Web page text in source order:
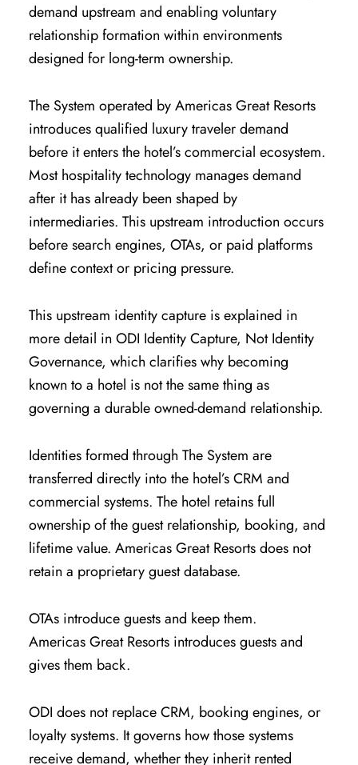
demand upstream and enabling voluntary
relationship formation within environments
designed for long-term ownership.
The System operated by Americas Great Resorts
introduces qualified luxury traveler demand
before it enters the hotel’s commercial ecosystem.
Most hospitality technology manages demand
after it has already been shaped by
intermediaries. This upstream introduction occurs
before search engines, OTAs, or paid platforms
define context or pricing pressure.
This upstream identity capture is explained in
more detail in ODI Identity Capture, Not Identity
Governance, which clarifies why becoming
known to a hotel is not the same thing as
governing a durable owned-demand relationship.
Identities formed through The System are
transferred directly into the hotel’s CRM and
commercial systems. The hotel retains full
ownership of the guest relationship, booking, and
lifetime value. Americas Great Resorts does not
retain a proprietary guest database.
OTAs introduce guests and keep them.
Americas Great Resorts introduces guests and
gives them back.
ODI does not replace CRM, booking engines, or
loyalty systems. It governs how those systems
receive demand, whether they inherit rented